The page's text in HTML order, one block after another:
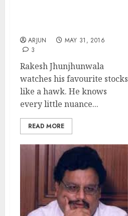
ARJUN
MAY 31, 2016
3
Rakesh Jhunjhunwala
watches his favourite stocks
like a hawk. He knows
every little nuance...
READ MORE